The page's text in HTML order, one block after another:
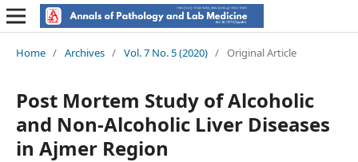
Home / Archives / Vol. 7 No. 5 (2020) / Original Article
Post Mortem Study of Alcoholic
and Non-Alcoholic Liver Diseases
in Ajmer Region